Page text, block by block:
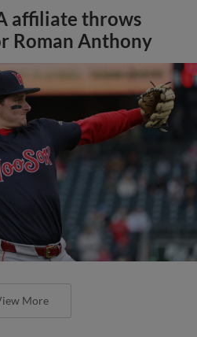
affiliate throws
Roman Anthony
More